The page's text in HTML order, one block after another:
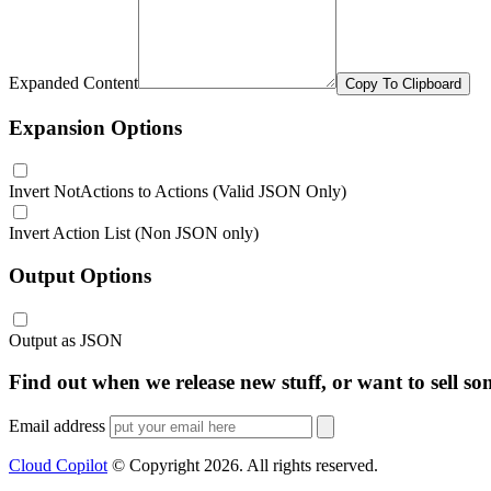
Expanded Content Copy To Clipboard
Expansion Options
Invert NotActions to Actions (Valid JSON Only)
Invert Action List (Non JSON only)
Output Options
Output as JSON
Find out when we release new stuff, or want to sell
Email address
Cloud Copilot © Copyright 2026. All rights reserved.